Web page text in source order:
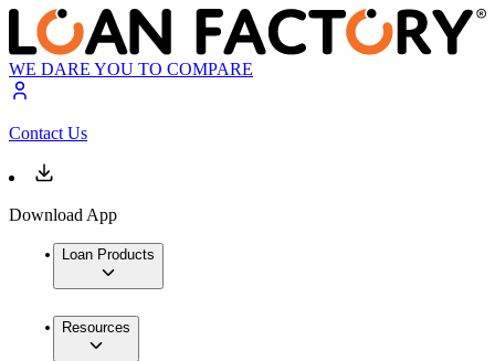
WE DARE YOU TO COMPARE
Contact Us
Download App
Loan Products
Resources